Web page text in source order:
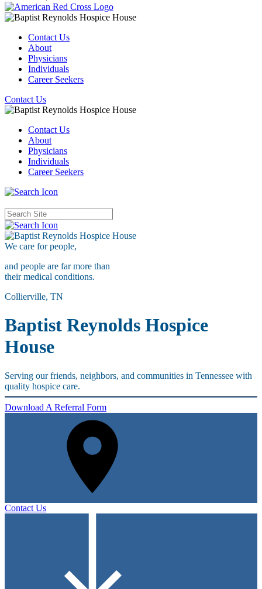
Contact Us
About
Physicians
Individuals
Career Seekers
Contact Us
Contact Us
About
Physicians
Individuals
Career Seekers
We care forpeople,
and people are far more than
their medical conditions.
Collierville, TN
Baptist Reynolds Hospice
House
Serving our friends, neighbors, and communities in Tennessee with
quality hospice care.
Download A Referral Form
Contact Us